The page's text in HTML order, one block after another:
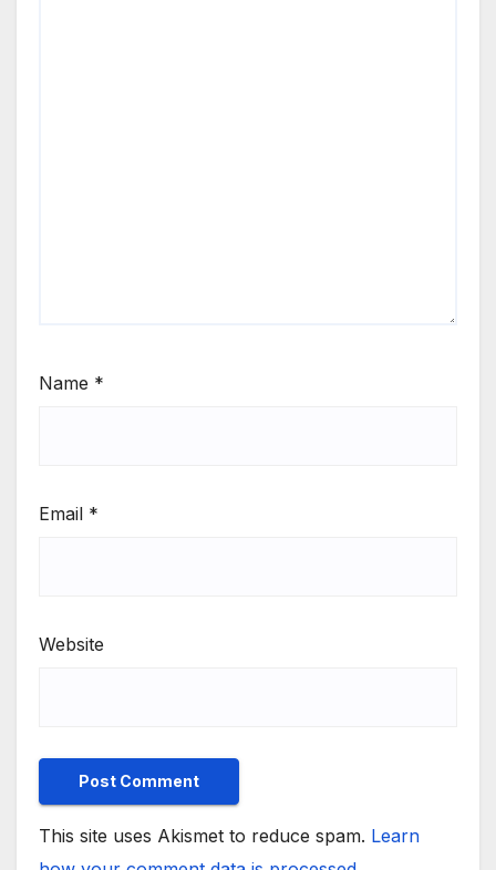
Name *
Email *
Website
This site uses Akismet to reduce spam. Learn